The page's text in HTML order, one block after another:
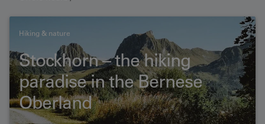
Hiking & nature
Stockhorn – the hiking
paradise in the Bernese
Oberland